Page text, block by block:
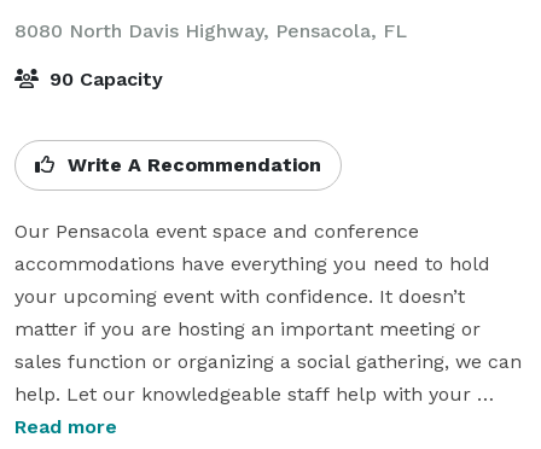
8080 North Davis Highway, Pensacola, FL
90 Capacity
Write A Recommendation
Our Pensacola event space and conference
accommodations have everything you need to hold
your upcoming event with confidence. It doesn’t
matter if you are hosting an important meeting or
sales function or organizing a social gathering, we can
help. Let our knowledgeable staff help with your
group travel and event planning needs.
Read more